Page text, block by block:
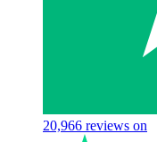
20,966 reviews on